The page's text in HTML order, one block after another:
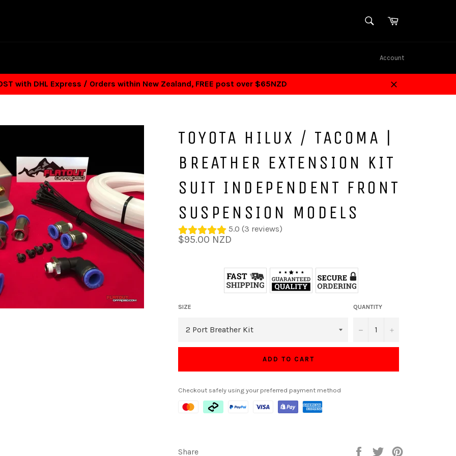
SEARCHCart
Account
with DHL Express / Orders within New Zealand, FREE post over $65NZD
Close
TOYOTA HILUX / TACOMA |
BREATHER EXTENSION KIT
SUIT INDEPENDENT FRONT
SUSPENSION MODELS
5.0 (3 reviews)
Regular
price
$95.00 NZD
SIZE QUANTITY
− +
ADD TO CART
Checkout safely using your preferred payment method
Share
Share
Tweet